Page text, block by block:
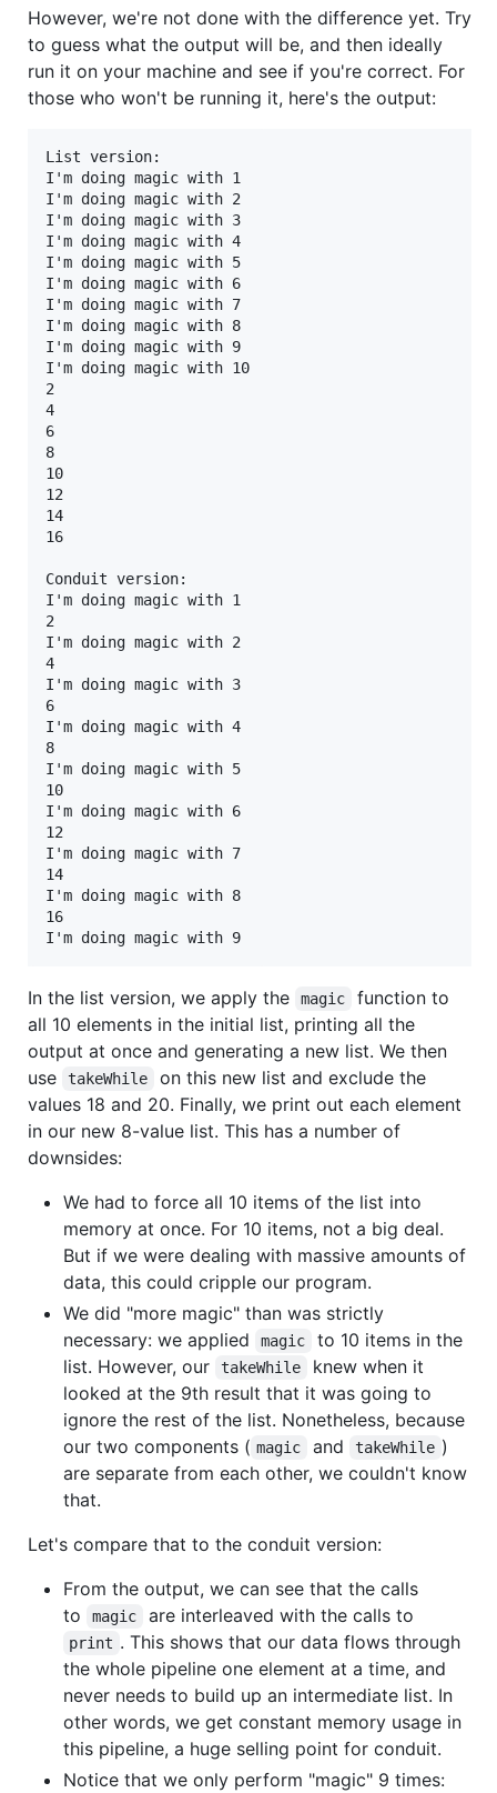
However, we're not done with the difference yet. Try
to guess what the output will be, and then ideally
run it on your machine and see if you're correct. For
those who won't be running it, here's the output:
List version:
I'm doing magic with 1
I'm doing magic with 2
I'm doing magic with 3
I'm doing magic with 4
I'm doing magic with 5
I'm doing magic with 6
I'm doing magic with 7
I'm doing magic with 8
I'm doing magic with 9
I'm doing magic with 10
2
4
6
8
10
12
14
16
Conduit version:
I'm doing magic with 1
2
I'm doing magic with 2
4
I'm doing magic with 3
6
I'm doing magic with 4
8
I'm doing magic with 5
10
I'm doing magic with 6
12
I'm doing magic with 7
14
I'm doing magic with 8
16
In the list version, we apply the magic
function to
all 10 elements in the initial list, printing all the
output at once and generating a new list. We then
use
takeWhile
on this new list and exclude the
values 18 and 20. Finally, we print out each element
in our new 8-value list. This has a number of
downsides:
We had to force all 10 items of the list into
memory at once. For 10 items, not a big deal.
But if we were dealing with massive amounts of
data, this could cripple our program.
We did "more magic" than was strictly
necessary: we applied
magic
to 10 items in the
list. However, our
takeWhile
knew when it
looked at the 9th result that it was going to
ignore the rest of the list. Nonetheless, because
our two components ( magic and takeWhile )
are separate from each other, we couldn't know
that.
Let's compare that to the conduit version:
From the output, we can see that the calls
to
magic are interleaved with the calls to
print . This shows that our data flows through
the whole pipeline one element at a time, and
never needs to build up an intermediate list. In
other words, we get constant memory usage in
this pipeline, a huge selling point for conduit.
Notice that we only perform "magic" 9 times: